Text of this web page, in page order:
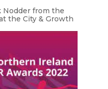
Nodder from the
the City & Growth